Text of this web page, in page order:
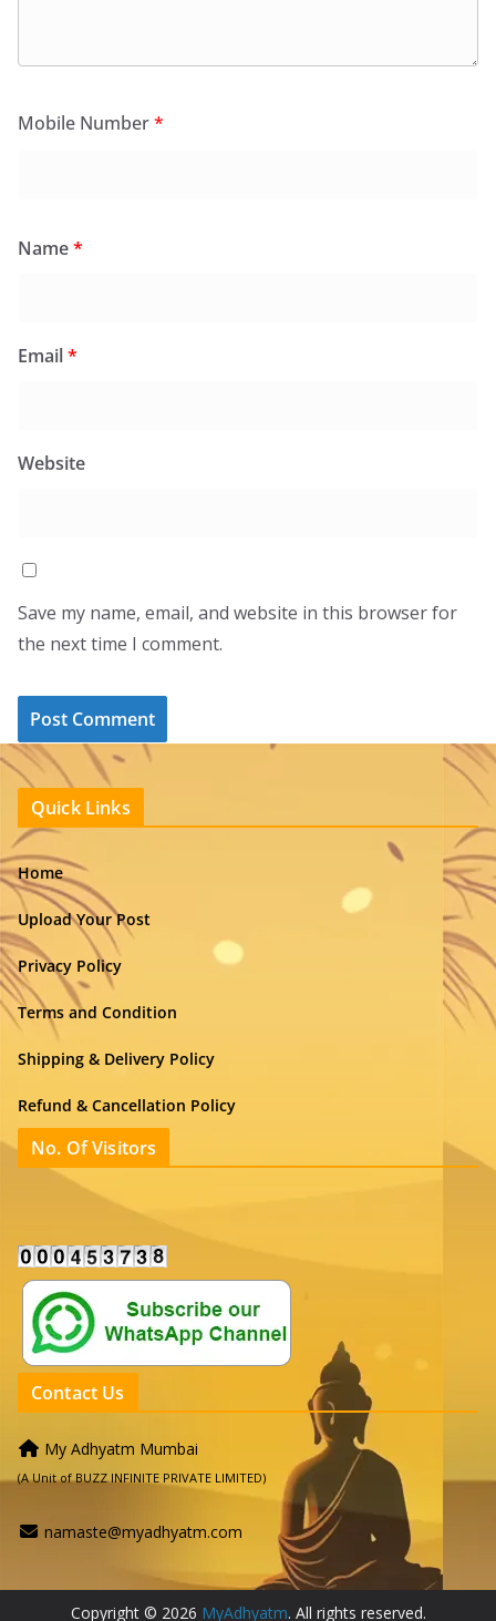
Mobile Number*
Name*
Email*
Website
Save my name, email, and website in this browser for
the next time I comment.
Quick Links
Home
Upload Your Post
Privacy Policy
Terms and Condition
Shipping & Delivery Policy
Refund & Cancellation Policy
No. Of Visitors
Contact Us
My Adhyatm Mumbai
(A Unit of BUZZ INFINITE PRIVATE LIMITED)
namaste@myadhyatm.com
Copyright © 2026 MyAdhyatm. All rights reserved.